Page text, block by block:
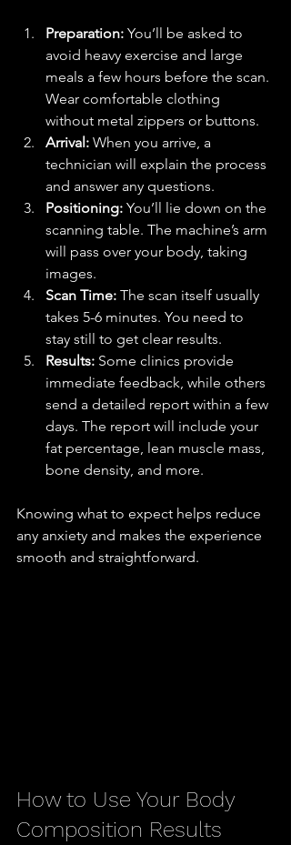
Preparation: You’ll be asked to
avoid heavy exercise and large
meals a few hours before the scan.
Wear comfortable clothing
without metal zippers or buttons.
Arrival: When you arrive, a
technician will explain the process
and answer any questions.
Positioning: You’ll lie down on the
scanning table. The machine’s arm
will pass over your body, taking
images.
Scan Time: The scan itself usually
takes 5-6 minutes. You need to
stay still to get clear results.
Results: Some clinics provide
immediate feedback, while others
send a detailed report within a few
days. The report will include your
fat percentage, lean muscle mass,
bone density, and more.
Knowing what to expect helps reduce
any anxiety and makes the experience
smooth and straightforward.
How to Use Your Body
Composition Results